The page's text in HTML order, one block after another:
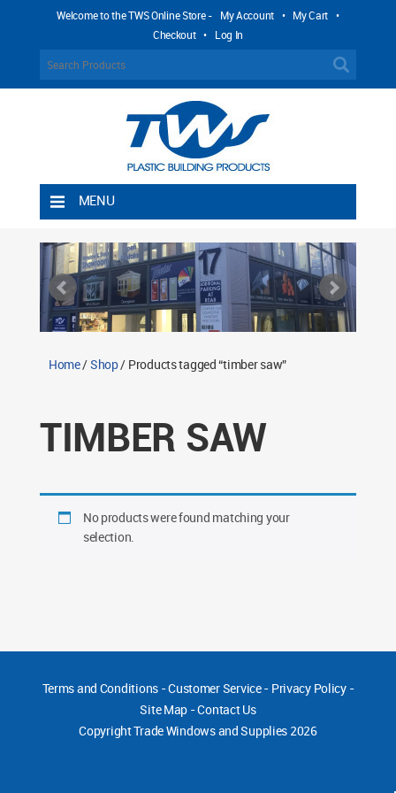
Welcome to the TWS Online Store - My Account • My Cart •
Checkout • Log In
MENU
Shipping Rules
Return Policy
Contact TWS Plastics
Home/Shop/ Products tagged “timber saw”
TIMBER SAW
No products were found matching your
selection.
Terms and Conditions-Customer Service- Privacy Policy-
Site Map -Contact Us
CopyrightTrade Windows and Supplies 2026